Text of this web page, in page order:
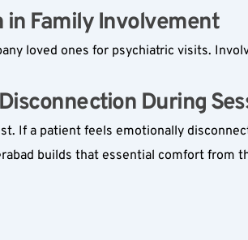
in Family Involvement
loved ones for psychiatric visits.
During
If a patient feels emotionally
builds that essential comfort from